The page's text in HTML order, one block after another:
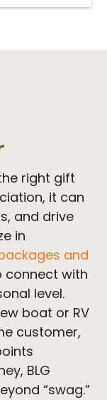
variants.
options
pageright gift
it can
and drive
in
and
connect with
level.
boat or RV
customer,
BLG
“swag.”